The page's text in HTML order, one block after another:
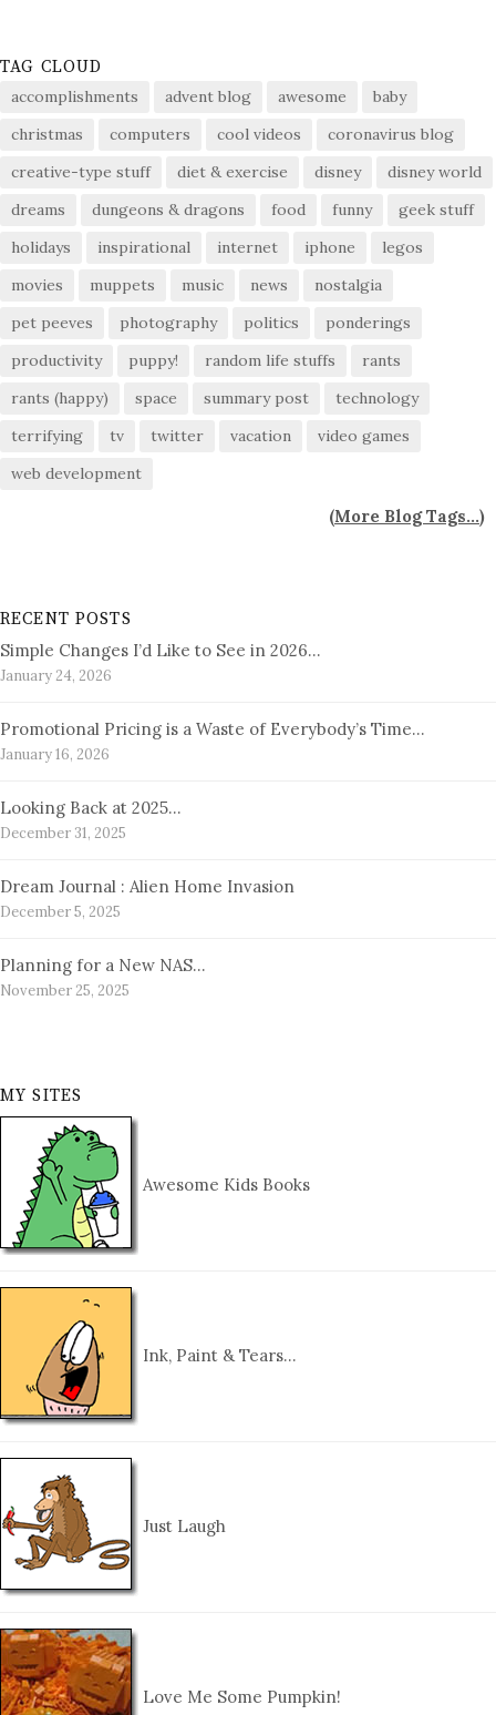
TAG CLOUD
accomplishments advent blog awesome
baby
christmas
computers cool videos
coronavirus blog
creative-type stuff
diet & exercise disney
disney world
dreams
dungeons & dragons food funny
geek stuff
holidays
inspirational internet iphone
legos
movies
muppets music news
nostalgia
pet peeves
photography politics
ponderings
productivity
puppy! random life stuffs
rants
rants (happy)
space summary post
technology
terrifying
tv twitter vacation
video games
web development
(More Blog Tags...)
RECENT POSTS
Simple Changes I’d Like to See in 2026…
January 24, 2026
Promotional Pricing is a Waste of Everybody’s Time…
January 16, 2026
Looking Back at 2025…
December 31, 2025
Dream Journal : Alien Home Invasion
December 5, 2025
Planning for a New NAS…
November 25, 2025
MY SITES
Awesome Kids Books
Ink, Paint & Tears…
Just Laugh
Love Me Some Pumpkin!